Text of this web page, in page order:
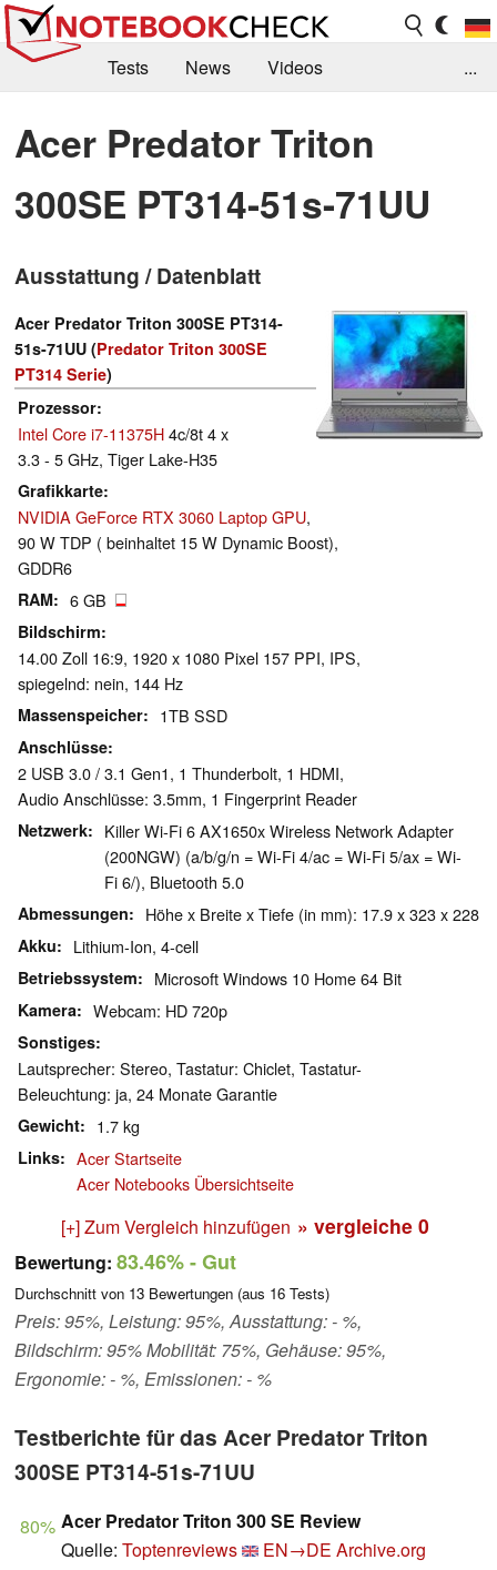
Tests News
Videos
Kaufberatung
Deals Suche
Jobs
Forum
...
Acer Predator Triton
300SE PT314-51s-71UU
Ausstattung / Datenblatt
Acer Predator Triton 300SE PT314-
51s-71UU (Predator Triton 300SE
PT314 Serie)
Prozessor
Intel Core i7-11375H4c/8t 4 x
3.3 - 5 GHz, Tiger Lake-H35
Grafikkarte
NVIDIA GeForce RTX 3060 Laptop GPU,
90 W TDP ( beinhaltet 15 W Dynamic Boost),
GDDR6
RAM 6 GB
Bildschirm
14.00 Zoll 16:9, 1920 x 1080 Pixel 157 PPI, IPS,
spiegelnd: nein, 144 Hz
Massenspeicher 1TB SSD
Anschlüsse
2 USB 3.0 / 3.1 Gen1, 1 Thunderbolt, 1 HDMI,
Audio Anschlüsse: 3.5mm, 1 Fingerprint Reader
Netzwerk
Killer Wi-Fi 6 AX1650x Wireless Network Adapter
(200NGW) (a/b/g/n = Wi-Fi 4/ac = Wi-Fi 5/ax = Wi-
Fi 6/), Bluetooth 5.0
Abmessungen Höhe x Breite x Tiefe (in mm): 17.9 x 323 x 228
Akku Lithium-Ion, 4-cell
Betriebssystem Microsoft Windows 10 Home 64 Bit
Kamera Webcam: HD 720p
Sonstiges
Lautsprecher: Stereo, Tastatur: Chiclet, Tastatur-
Beleuchtung: ja, 24 Monate Garantie
Gewicht 1.7 kg
Links
Acer Startseite
Acer Notebooks Übersichtseite
[+] Zum Vergleich hinzufügen » vergleiche 0
Bewertung: 83.46%- Gut
Durchschnitt von 13 Bewertungen (aus 16 Tests)
Preis: 95%, Leistung: 95%, Ausstattung: - %,
Bildschirm: 95% Mobilität: 75%, Gehäuse: 95%,
Ergonomie: - %, Emissionen: - %
Testberichte für das Acer Predator Triton
300SE PT314-51s-71UU
80% Acer Predator Triton 300 SE Review
Quelle: Toptenreviews EN→DE Archive.org